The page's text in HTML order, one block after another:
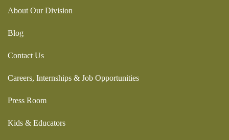
About Our Division
Blog
Contact Us
Careers, Internships & Job Opportunities
Press Room
Kids & Educators